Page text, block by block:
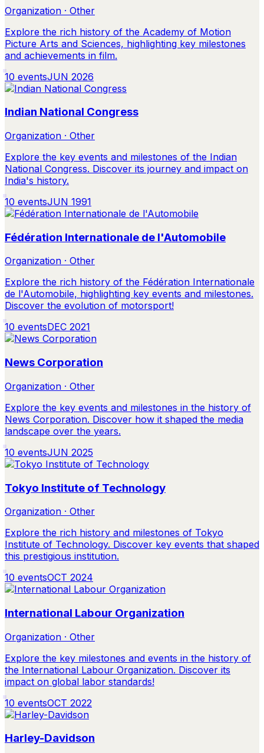
Organization · Other
Explore the rich history of the Academy of Motion
Picture Arts and Sciences, highlighting key milestones
and achievements in film.
10 eventsJUN 2026
Indian National Congress
Organization · Other
Explore the key events and milestones of the Indian
National Congress. Discover its journey and impact on
India's history.
10 eventsJUN 1991
Fédération Internationale de l'Automobile
Organization · Other
Explore the rich history of the Fédération Internationale
de l'Automobile, highlighting key events and milestones.
Discover the evolution of motorsport!
10 eventsDEC 2021
News Corporation
Organization · Other
Explore the key events and milestones in the history of
News Corporation. Discover how it shaped the media
landscape over the years.
10 eventsJUN 2025
Tokyo Institute of Technology
Organization · Other
Explore the rich history and milestones of Tokyo
Institute of Technology. Discover key events that shaped
this prestigious institution.
10 eventsOCT 2024
International Labour Organization
Organization · Other
Explore the key milestones and events in the history of
the International Labour Organization. Discover its
impact on global labor standards!
10 eventsOCT 2022
Harley-Davidson